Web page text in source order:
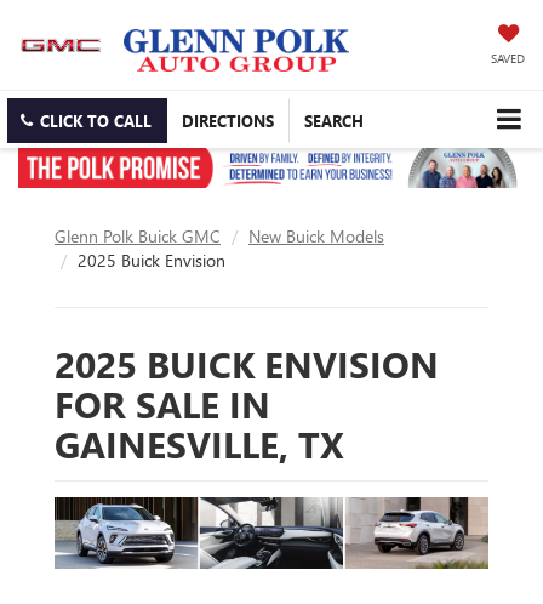
SAVED
CLICK TO CALL DIRECTIONS SEARCH
Glenn Polk Buick GMC
New Buick Models
2025 Buick Envision
2025 BUICK ENVISION
FOR SALE IN
GAINESVILLE, TX